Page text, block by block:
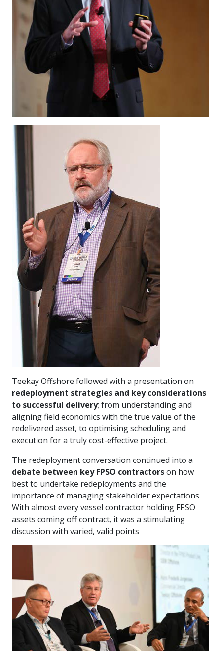
Teekay Offshore followed with a presentation on
redeployment strategies and key considerations
to successful delivery; from understanding and
aligning field economics with the true value of the
redelivered asset, to optimising scheduling and
execution for a truly cost-effective project.
The redeployment conversation continued into a
debate between key FPSO contractorson how
best to undertake redeployments and the
importance of managing stakeholder expectations.
With almost every vessel contractor holding FPSO
assets coming off contract, it was a stimulating
discussion with varied, valid points